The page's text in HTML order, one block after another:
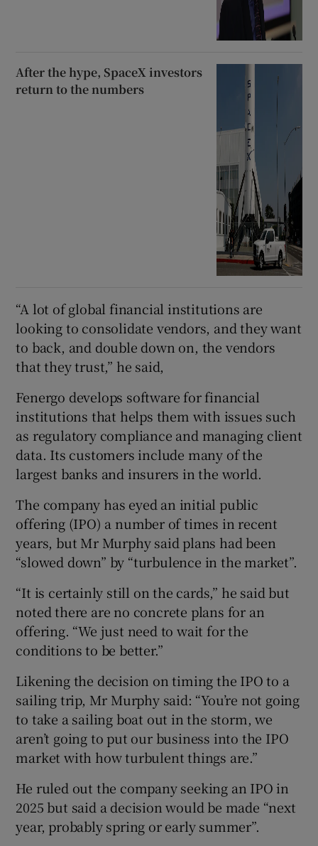
After the hype, SpaceX investors
return to the numbers
“A lot of global financial institutions are
looking to consolidate vendors, and they want
to back, and double down on, the vendors
that they trust,” he said,
Fenergo develops software for financial
institutions that helps them with issues such
as regulatory compliance and managing client
data. Its customers include many of the
largest banks and insurers in the world.
The company has eyed an initial public
offering (IPO) a number of times in recent
years, but Mr Murphy said plans had been
“slowed down” by “turbulence in the market”.
“It is certainly still on the cards,” he said but
noted there are no concrete plans for an
offering. “We just need to wait for the
conditions to be better.”
Likening the decision on timing the IPO to a
sailing trip, Mr Murphy said: “You’re not going
to take a sailing boat out in the storm, we
aren’t going to put our business into the IPO
market with how turbulent things are.”
He ruled out the company seeking an IPO in
2025 but said a decision would be made “next
year, probably spring or early summer”.